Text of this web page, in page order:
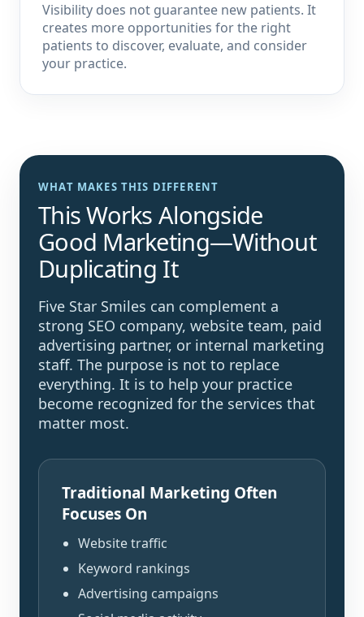
Visibility does not guarantee new patients. It
creates more opportunities for the right
patients to discover, evaluate, and consider
your practice.
WHAT MAKES THIS DIFFERENT
This Works Alongside
Good Marketing—Without
Duplicating It
Five Star Smiles can complement a
strong SEO company, website team, paid
advertising partner, or internal marketing
staff. The purpose is not to replace
everything. It is to help your practice
become recognized for the services that
matter most.
Traditional Marketing Often
Focuses On
Website traffic
Keyword rankings
Advertising campaigns